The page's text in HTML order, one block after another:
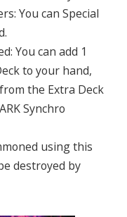
You can Special
You can add 1
to your hand,
the Extra Deck
Synchro
using this
destroyed by